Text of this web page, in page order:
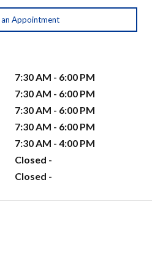
an Appointment
7:30 AM - 6:00 PM
7:30 AM - 6:00 PM
7:30 AM - 6:00 PM
7:30 AM - 6:00 PM
7:30 AM - 4:00 PM
Closed -
Closed -